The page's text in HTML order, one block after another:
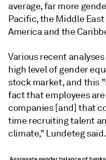
average, far more
Pacific, the Middle
America and the
Various recent
high level of gender
stock market, and this
fact that employees
companies [and] that
time recruiting talent
climate," Lundetegsaid.